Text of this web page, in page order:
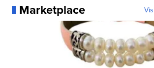
Marketplace